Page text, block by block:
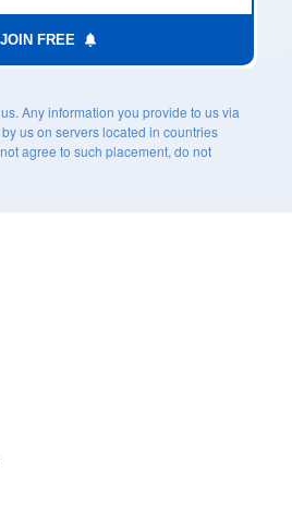
JOIN FREE
Any information you provide to us via
us on servers located in countries
agree to such placement, do not